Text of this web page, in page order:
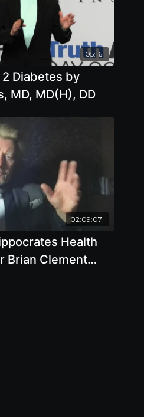
05:16
Diabetes by
MD, MD(H), DD
02:09:07
Health
Brian Clement